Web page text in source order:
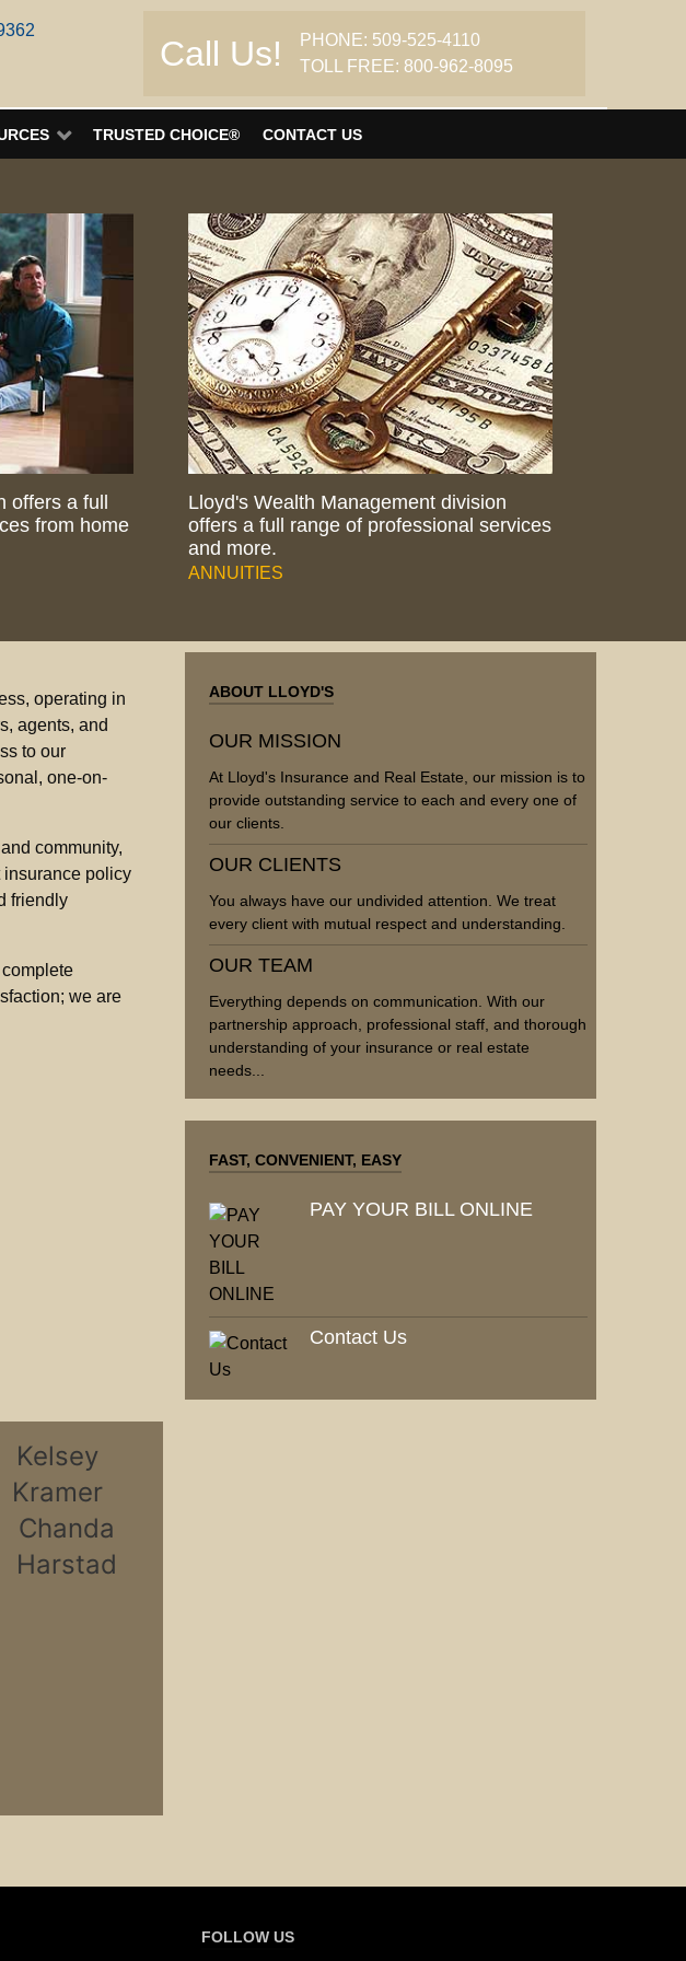
Call Us!
PHONE: 509-525-4110
TOLL FREE: 800-962-8095
TRUSTED CHOICE® CONTACT US
a full
from home
Lloyd's Wealth Management division
offers a full range of professional services
and more.
ANNUITIES
operating in
agents, and
to our
one-on-
community,
insurance policy
friendly
we are
ABOUT LLOYD'S
OUR MISSION
At Lloyd's Insurance and Real Estate, our mission is to
provide outstanding service to each and every one of
our clients.
OUR CLIENTS
You always have our undivided attention. We treat
every client with mutual respect and understanding.
OUR TEAM
Everything depends on communication. With our
partnership approach, professional staff, and thorough
understanding of your insurance or real estate
needs...
FAST, CONVENIENT, EASY
PAY YOUR BILL ONLINE
Contact Us
Kelsey
Kramer
Chanda
Harstad
FOLLOW US